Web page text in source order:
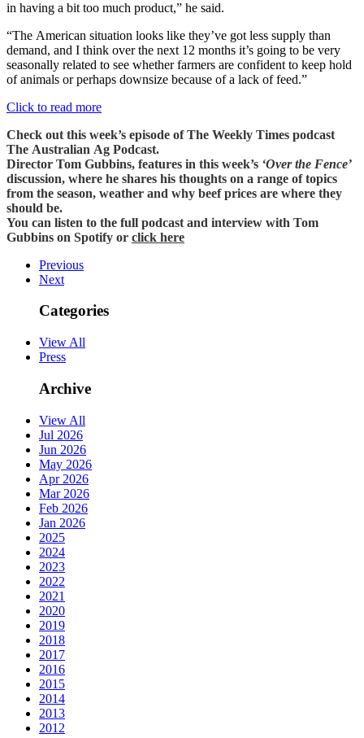
in having a bit too much product,” he said.
“The American situation looks like they’ve got less supply than
demand, and I think over the next 12 months it’s going to be very
seasonally related to see whether farmers are confident to keep hold
of animals or perhaps downsize because of a lack of feed.”
Click to read more
Check out this week’s episode of The Weekly Times podcast
The Australian Ag Podcast.
Director Tom Gubbins, features in this week’s ‘Over the Fence’
discussion, where he shares his thoughts on a range of topics
from the season, weather and why beef prices are where they
should be.
You can listen to the full podcast and interview with Tom
Gubbins on Spotify or click here
Previous
Next
Categories
View All
Press
Archive
View All
Jul 2026
Jun 2026
May 2026
Apr 2026
Mar 2026
Feb 2026
Jan 2026
2025
2024
2023
2022
2021
2020
2019
2018
2017
2016
2015
2014
2013
2012